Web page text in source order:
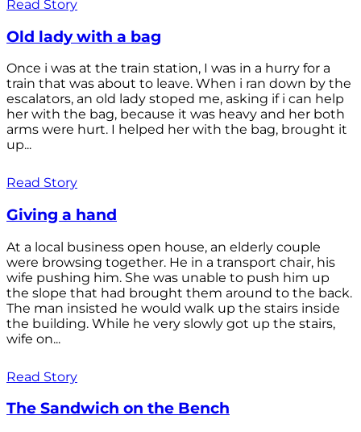
Read Story
Old lady with a bag
Once i was at the train station, I was in a hurry for a
train that was about to leave. When i ran down by the
escalators, an old lady stoped me, asking if i can help
her with the bag, because it was heavy and her both
arms were hurt. I helped her with the bag, brought it
up...
Read Story
Giving a hand
At a local business open house, an elderly couple
were browsing together. He in a transport chair, his
wife pushing him. She was unable to push him up
the slope that had brought them around to the back.
The man insisted he would walk up the stairs inside
the building. While he very slowly got up the stairs,
wife on...
Read Story
The Sandwich on the Bench